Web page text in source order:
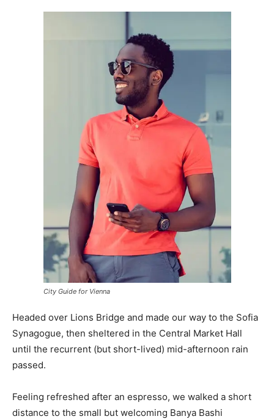
City Guide for Vienna
Headed over Lions Bridge and made our way to the Sofia
Synagogue, then sheltered in the Central Market Hall
until the recurrent (but short-lived) mid-afternoon rain
passed.
Feeling refreshed after an espresso, we walked a short
distance to the small but welcoming Banya Bashi